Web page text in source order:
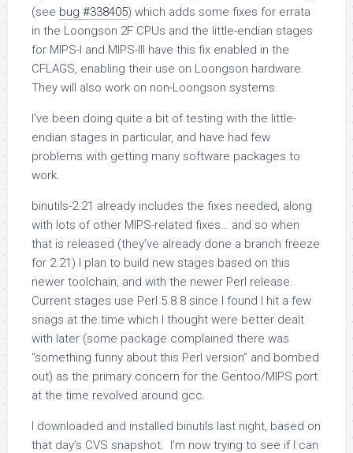
(see bug #338405) which adds some fixes for errata
in the Loongson 2F CPUs and the little-endian stages
for MIPS-I and MIPS-III have this fix enabled in the
CFLAGS, enabling their use on Loongson hardware.
They will also work on non-Loongson systems.
I’ve been doing quite a bit of testing with the little-
endian stages in particular, and have had few
problems with getting many software packages to
work.
binutils-2.21 already includes the fixes needed, along
with lots of other MIPS-related fixes… and so when
that is released (they’ve already done a branch freeze
for 2.21) I plan to build new stages based on this
newer toolchain, and with the newer Perl release.
Current stages use Perl 5.8.8 since I found I hit a few
snags at the time which I thought were better dealt
with later (some package complained there was
“something funny about this Perl version” and bombed
out) as the primary concern for the Gentoo/MIPS port
at the time revolved around gcc.
I downloaded and installed binutils last night, based on
that day’s CVS snapshot. I’m now trying to see if I can